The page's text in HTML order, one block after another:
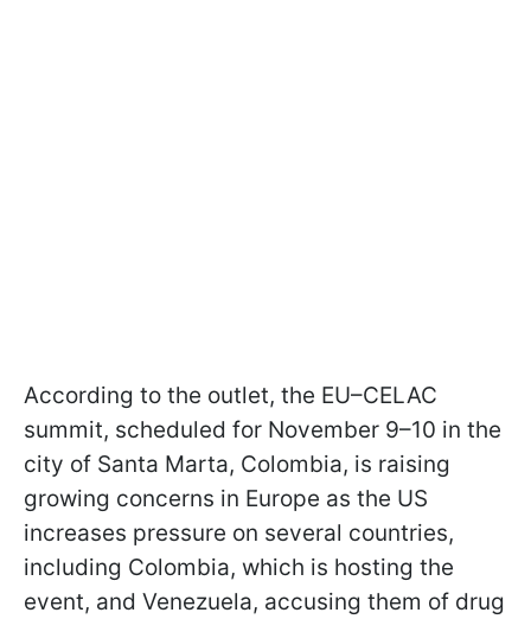
According to the outlet, the EU–CELAC
summit, scheduled for November 9–10 in the
city of Santa Marta, Colombia, is raising
growing concerns in Europe as the US
increases pressure on several countries,
including Colombia, which is hosting the
event, and Venezuela, accusing them of drug